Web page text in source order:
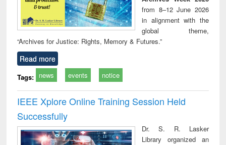
from 8–12 June 2026
in alignment with the
global theme,
“Archives for Justice: Rights, Memory & Futures.”
Read more
Tags: news events notice
IEEE Xplore Online Training Session Held
Successfully
Dr. S. R. Lasker
Library organized an